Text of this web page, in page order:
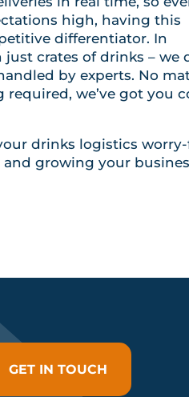
high, having this
differentiator. In
just crates of drinks – we
by experts. No
we’ve got you
drinks logistics worry-
growing your
GET IN TOUCH